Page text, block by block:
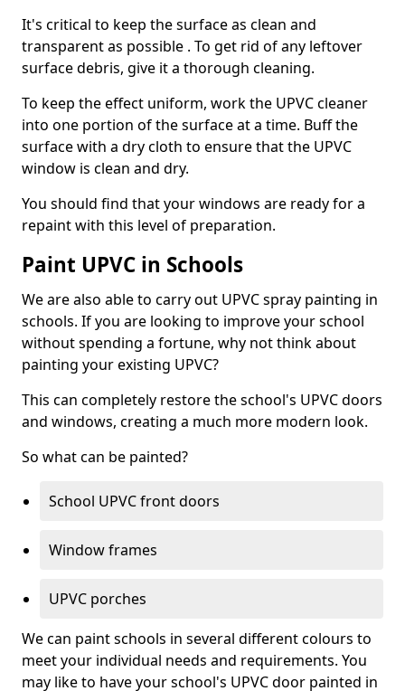
It's critical to keep the surface as clean and
transparent as possible . To get rid of any leftover
surface debris, give it a thorough cleaning.
To keep the effect uniform, work the UPVC cleaner
into one portion of the surface at a time. Buff the
surface with a dry cloth to ensure that the UPVC
window is clean and dry.
You should find that your windows are ready for a
repaint with this level of preparation.
Paint UPVC in Schools
We are also able to carry out UPVC spray painting in
schools. If you are looking to improve your school
without spending a fortune, why not think about
painting your existing UPVC?
This can completely restore the school's UPVC doors
and windows, creating a much more modern look.
So what can be painted?
School UPVC front doors
Window frames
UPVC porches
We can paint schools in several different colours to
meet your individual needs and requirements. You
may like to have your school's UPVC door painted in